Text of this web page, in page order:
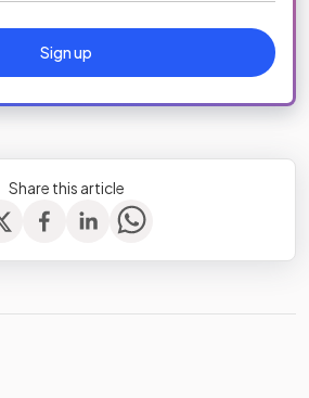
Sign up
Share this article